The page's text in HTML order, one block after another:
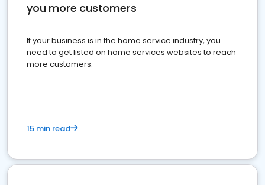
you more customers
If your business is in the home service industry, you
need to get listed on home services websites to reach
more customers.
15 min read